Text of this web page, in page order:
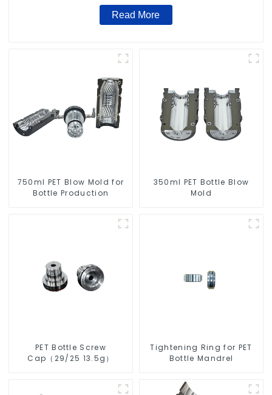
Read More
750ml PET Blow Mold for
Bottle Production
350ml PET Bottle Blow
Mold
PET Bottle Screw
Cap（29/25 13.5g）
Tightening Ring for PET
Bottle Mandrel